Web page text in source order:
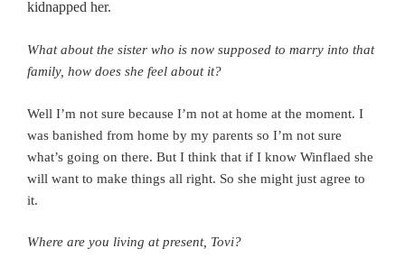
kidnapped her.
What about the sister who is now supposed to marry into that
family, how does she feel about it?
Well I’m not sure because I’m not at home at the moment. I
was banished from home by my parents so I’m not sure
what’s going on there. But I think that if I know Winflaed she
will want to make things all right. So she might just agree to
it.
Where are you living at present, Tovi?